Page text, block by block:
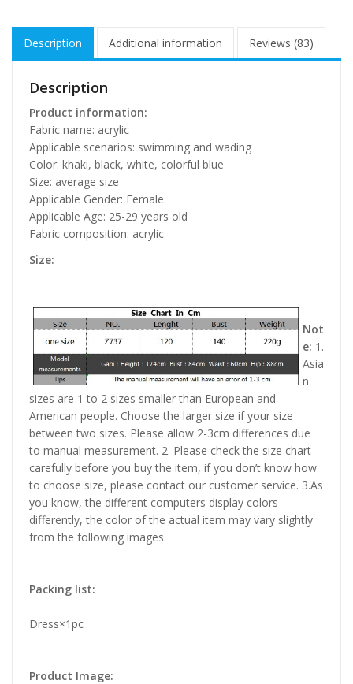
Description Additional information Reviews (83)
Description
Product information:
Fabric name: acrylic
Applicable scenarios: swimming and wading
Color: khaki, black, white, colorful blue
Size: average size
Applicable Gender: Female
Applicable Age: 25-29 years old
Fabric composition: acrylic
Size:
Not
e: 1.
Asia
n
sizes are 1 to 2 sizes smaller than European and
American people. Choose the larger size if your size
between two sizes. Please allow 2-3cm differences due
to manual measurement. 2. Please check the size chart
carefully before you buy the item, if you don’t know how
to choose size, please contact our customer service. 3.As
you know, the different computers display colors
differently, the color of the actual item may vary slightly
from the following images.
Packing list:
Dress×1pc
Product Image: